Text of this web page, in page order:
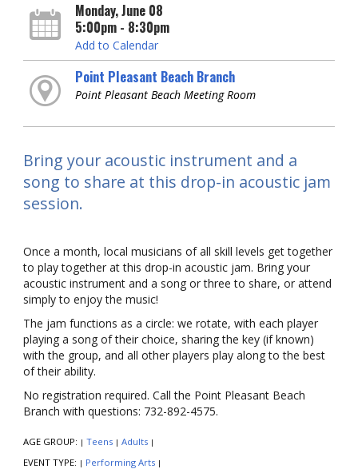
Monday, June 08
5:00pm - 8:30pm
Add to Calendar
Point Pleasant Beach Branch
Point Pleasant Beach Meeting Room
Bring your acoustic instrument and a
song to share at this drop-in acoustic jam
session.
Once a month, local musicians of all skill levels get together
to play together at this drop-in acoustic jam. Bring your
acoustic instrument and a song or three to share, or attend
simply to enjoy the music!
The jam functions as a circle: we rotate, with each player
playing a song of their choice, sharing the key (if known)
with the group, and all other players play along to the best
of their ability.
No registration required. Call the Point Pleasant Beach
Branch with questions: 732-892-4575.
AGE GROUP: | Teens | Adults |
EVENT TYPE: | Performing Arts |